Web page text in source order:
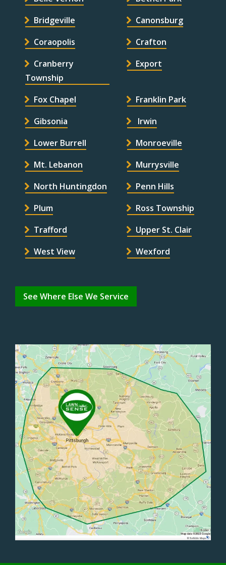
Bridgeville
Canonsburg
Coraopolis
Crafton
Cranberry
Township
Export
Fox Chapel
Franklin Park
Gibsonia
Irwin
Lower Burrell
Monroeville
Mt. Lebanon
Murrysville
North Huntingdon
Penn Hills
Plum
Ross Township
Trafford
Upper St. Clair
West View
Wexford
See Where Else We Service
Image